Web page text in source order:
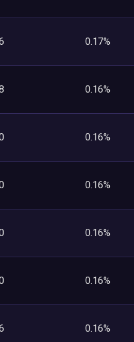
0.17%
0.16%
0.16%
0.16%
0.16%
0.16%
0.16%